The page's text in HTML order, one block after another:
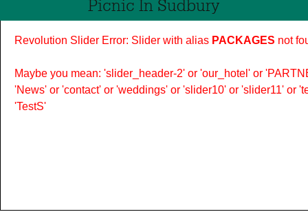
Revolution Slider Error: Slider with alias PACKAGES not
Maybe you mean: 'slider_header-2' or 'our_hotel' or
'News' or 'contact' or 'weddings' or 'slider10' or 'slider11' or
'TestS'
Picnic In Sudbury